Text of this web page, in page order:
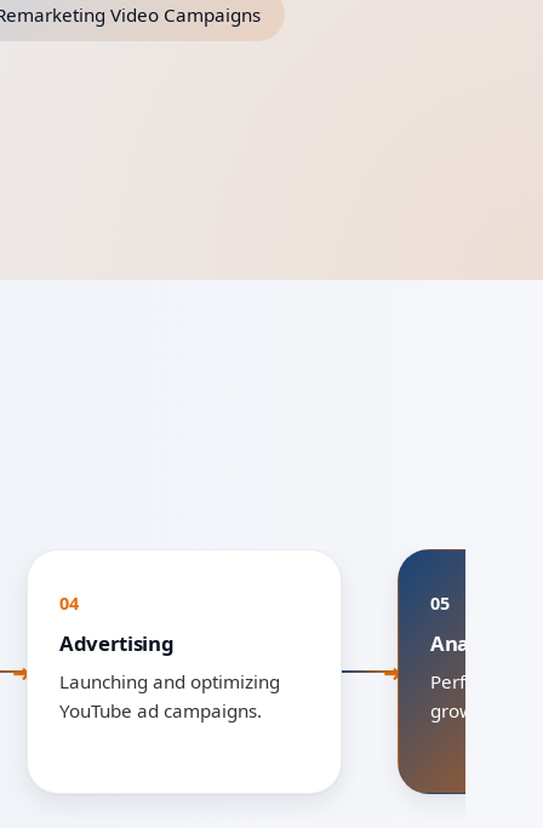
Video Campaigns
04
Advertising
Launching and optimizing
YouTube ad campaigns.
05
Analytics
growth